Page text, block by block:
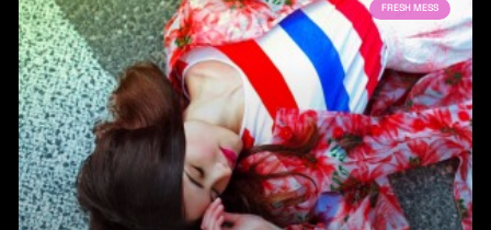
FRESH MESS